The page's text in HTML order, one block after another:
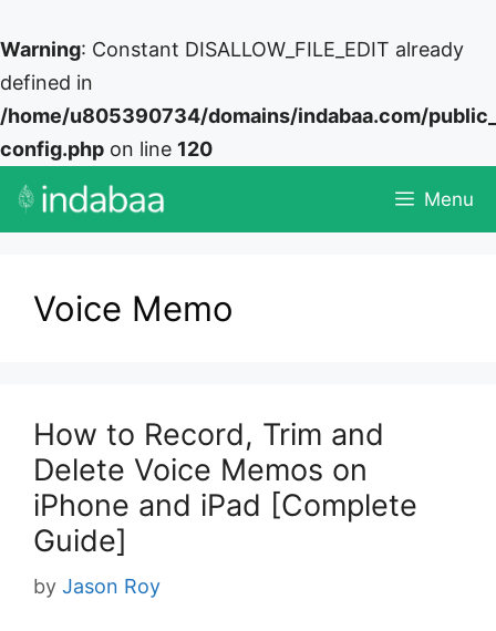
Warning: Constant DISALLOW_FILE_EDIT already
defined in
/home/u805390734/domains/indabaa.com/
config.php on line 120
Skip
Menu
Voice Memo
How to Record, Trim and
Delete Voice Memos on
iPhone and iPad [Complete
Guide]
by Jason Roy